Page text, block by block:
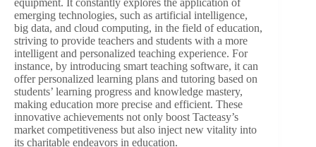
emerging technologies, such as artificial intelligence,
big data, and cloud computing, in the field of education,
striving to provide teachers and students with a more
intelligent and personalized teaching experience. For
instance, by introducing smart teaching software, it can
offer personalized learning plans and tutoring based on
students’ learning progress and knowledge mastery,
making education more precise and efficient. These
innovative achievements not only boost Tacteasy’s
market competitiveness but also inject new vitality into
its charitable endeavors in education.